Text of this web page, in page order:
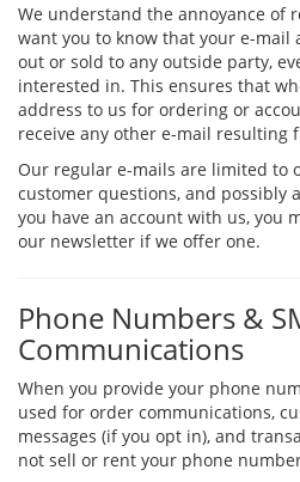
We understand the annoyance of
want you to know that your e-mail
out or sold to any outside party,
interested in. This ensures that
address to us for ordering or
receive any other e-mail resulting
Our regular e-mails are limited to
customer questions, and possibly
you have an account with us, you
our newsletter if we offer one.
Phone Numbers &
Communications
When you provide your phone
used for order communications,
messages (if you opt in), and
not sell or rent your phone